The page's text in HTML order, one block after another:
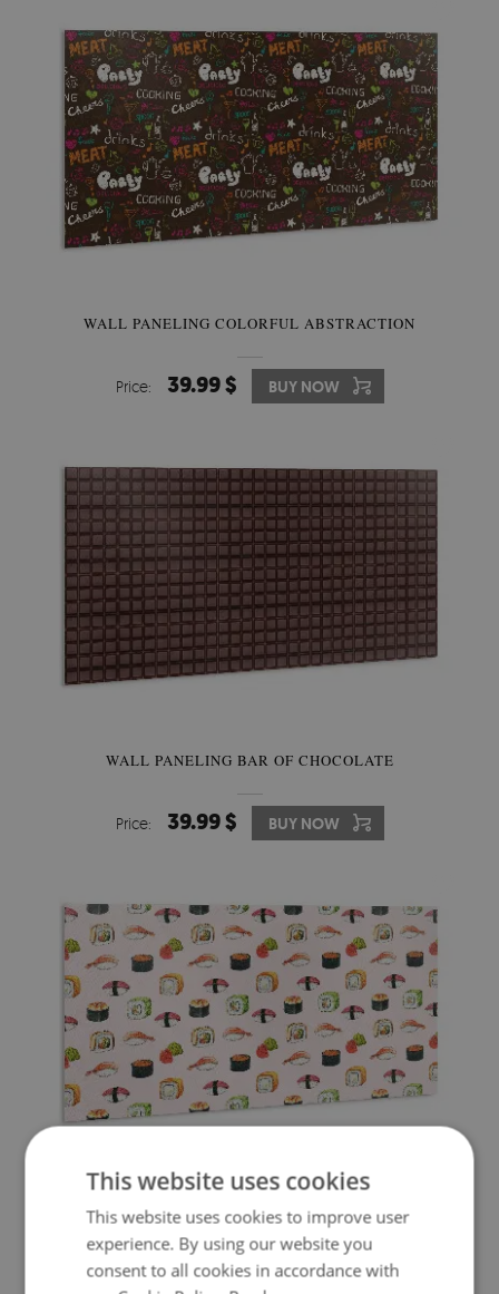
WALL PANELING COLORFUL ABSTRACTION
Price: 39.99 $ BUY NOW
WALL PANELING BAR OF CHOCOLATE
Price: 39.99 $ BUY NOW
WALL PANEL CARTOON SUSHI
39.99 $ BUY NOW
This website uses cookies
This website uses cookies to improve user
experience. By using our website you
consent to all cookies in accordance with